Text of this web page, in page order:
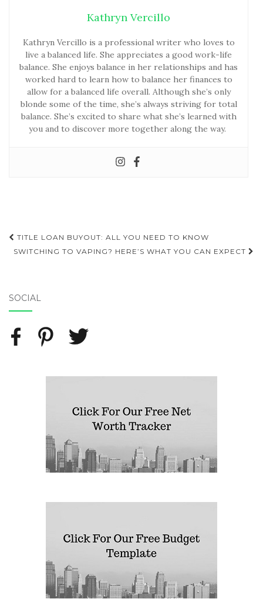
Kathryn Vercillo
Kathryn Vercillo is a professional writer who loves to
live a balanced life. She appreciates a good work-life
balance. She enjoys balance in her relationships and has
worked hard to learn how to balance her finances to
allow for a balanced life overall. Although she’s only
blonde some of the time, she’s always striving for total
balance. She’s excited to share what she’s learned with
you and to discover more together along the way.
Post navigation
TITLE LOAN BUYOUT: ALL YOU NEED TO KNOW
SWITCHING TO VAPING? HERE’S WHAT YOU CAN EXPECT
SOCIAL